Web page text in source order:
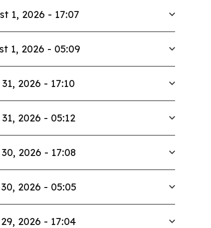
1, 2026 - 17:07
1, 2026 - 05:09
2026 - 17:10
2026 - 05:12
2026 - 17:08
2026 - 05:05
2026 - 17:04